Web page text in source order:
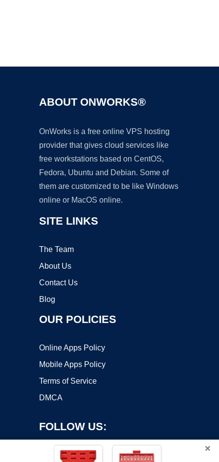
ABOUT ONWORKS®
OnWorks is a free online VPS hosting
provider that gives cloud services like
free workstations based on CentOS,
Fedora, Ubuntu and Debian. Some of
them are customized to be like Windows
online or MacOS online.
SITE LINKS
The Team
About Us
Contact Us
Blog
OUR POLICIES
Online Apps Policy
Mobile Apps Policy
Terms of Service
DMCA
FOLLOW US:
×